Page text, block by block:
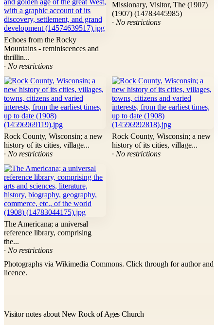
Echoes from the Rocky
Mountains - reminiscences and
thrillin...
· No restrictions
Missionary, Visitor, The (1907)
(1907) (14783445985)
· No restrictions
Rock County, Wisconsin; a new
history of its cities, village...
· No restrictions
Rock County, Wisconsin; a new
history of its cities, village...
· No restrictions
The Americana; a universal
reference library, comprising
the...
· No restrictions
Photographs via Wikimedia Commons. Click through for author and
licence.
Visitor notes about New Rock of Ages Church